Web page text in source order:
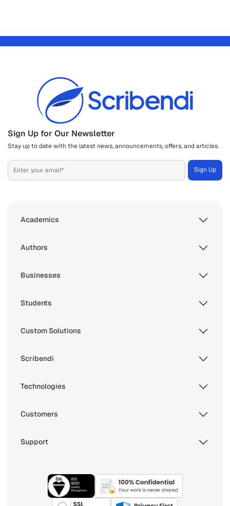
Sign Up for Our Newsletter
Stay up to date with the latest news, announcements, offers, and articles.
Academics
Authors
Businesses
Students
Custom Solutions
Scribendi
Technologies
Customers
Support